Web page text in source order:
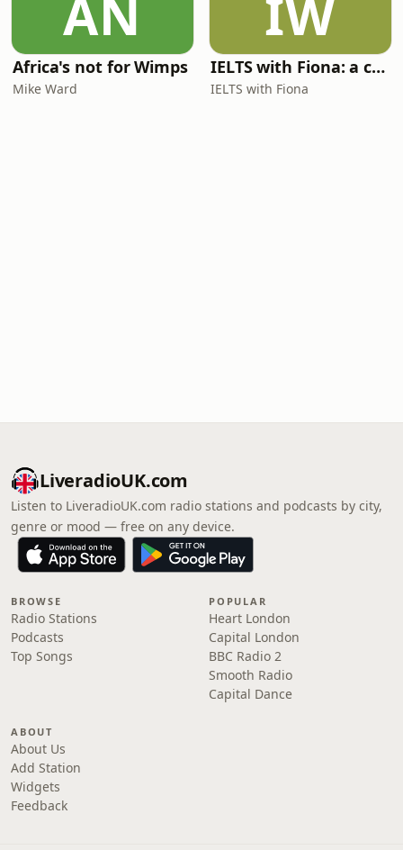
AN
Africa's not for Wimps
Mike Ward
IW
IELTS with Fiona: a comprehensive guide to IELTS
IELTS with Fiona
LiveradioUK.com
Listen to LiveradioUK.com radio stations and podcasts by city,
genre or mood — free on any device.
BROWSE
Radio Stations
Podcasts
Top Songs
POPULAR
Heart London
Capital London
BBC Radio 2
Smooth Radio
Capital Dance
ABOUT
About Us
Add Station
Widgets
Feedback